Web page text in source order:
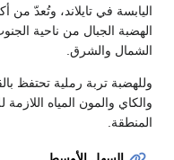
اليابسة في تايلاند، وتُعدّ من
الهضبة الجبال من ناحية
الشمال والشرق.
وللهضبة تربة رملية تحتفظ
والكاي والمون المياه
المنطقة.